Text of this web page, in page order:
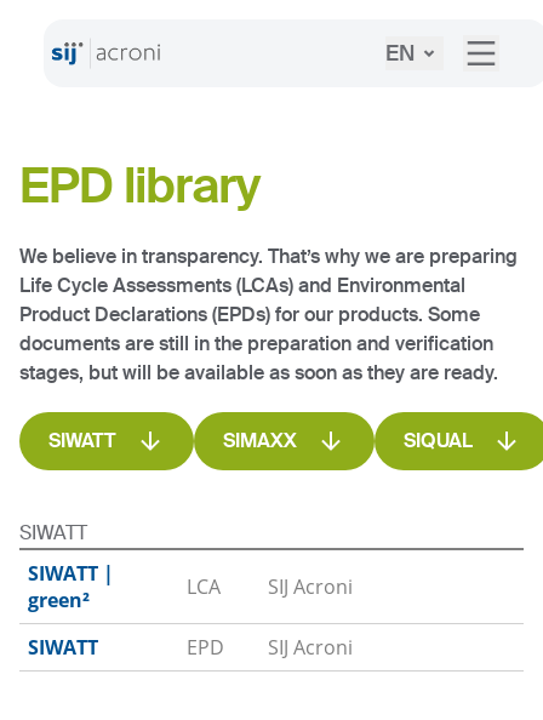
EN
EPD library
We believe in transparency. That’s why we are preparing
Life Cycle Assessments (LCAs) and Environmental
Product Declarations (EPDs) for our products. Some
documents are still in the preparation and verification
stages, but will be available as soon as they are ready.
SIWATT SIMAXX SIQUAL
SIWATT
SIWATT |
green²
LCA SIJ Acroni
SIWATT EPD SIJ Acroni